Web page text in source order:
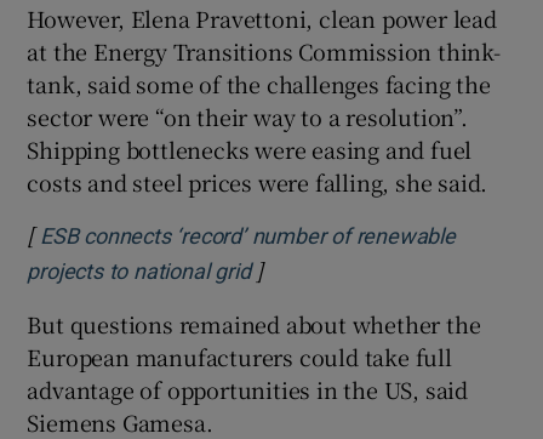
However, Elena Pravettoni, clean power lead
at the Energy Transitions Commission think-
tank, said some of the challenges facing the
sector were “on their way to a resolution”.
Shipping bottlenecks were easing and fuel
costs and steel prices were falling, she said.
[ ESB connects ‘record’ number of renewable
projects to national gridOpens in new window
]
But questions remained about whether the
European manufacturers could take full
advantage of opportunities in the US, said
Siemens Gamesa.